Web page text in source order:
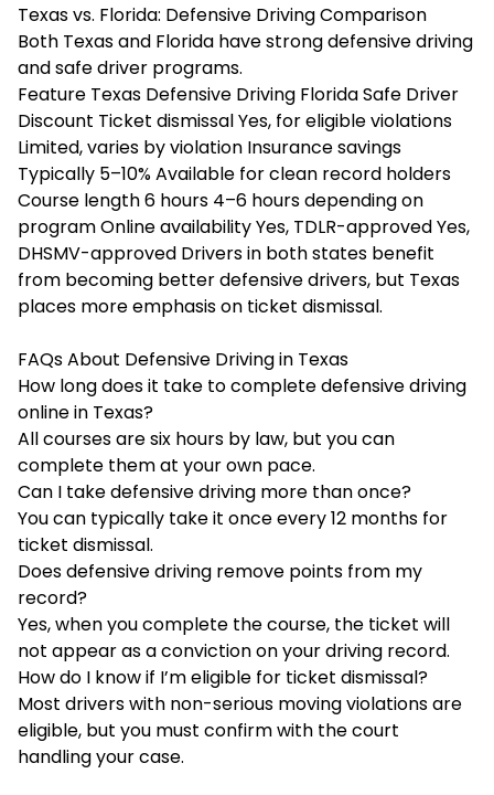
Texas vs. Florida: Defensive Driving Comparison
Both Texas and Florida have strong defensive driving
and safe driver programs.
Feature Texas Defensive Driving Florida Safe Driver
Discount Ticket dismissal Yes, for eligible violations
Limited, varies by violation Insurance savings
Typically 5–10% Available for clean record holders
Course length 6 hours 4–6 hours depending on
program Online availability Yes, TDLR-approved Yes,
DHSMV-approved Drivers in both states benefit
from becoming better defensive drivers, but Texas
places more emphasis on ticket dismissal.
FAQs About Defensive Driving in Texas
How long does it take to complete defensive driving
online in Texas?
All courses are six hours by law, but you can
complete them at your own pace.
Can I take defensive driving more than once?
You can typically take it once every 12 months for
ticket dismissal.
Does defensive driving remove points from my
record?
Yes, when you complete the course, the ticket will
not appear as a conviction on your driving record.
How do I know if I’m eligible for ticket dismissal?
Most drivers with non-serious moving violations are
eligible, but you must confirm with the court
handling your case.